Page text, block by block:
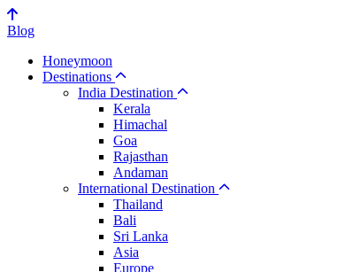
Blog
Honeymoon
Destinations
India Destination
Kerala
Himachal
Goa
Rajasthan
Andaman
International Destination
Thailand
Bali
Sri Lanka
Asia
Europe